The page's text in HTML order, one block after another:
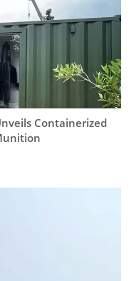
Containerized